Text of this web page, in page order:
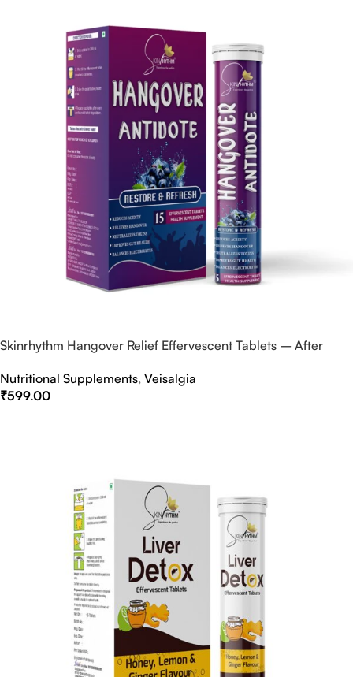
Skinrhythm Hangover Relief Effervescent Tablets – After
Nutritional Supplements, Veisalgia
₹599.00